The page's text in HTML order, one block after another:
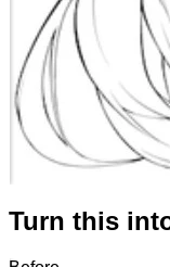
Turn this